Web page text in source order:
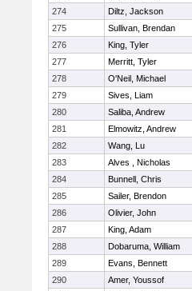
274
Diltz, Jackson
275
Sullivan, Brendan
276
King, Tyler
277
Merritt, Tyler
278
O'Neil, Michael
279
Sives, Liam
280
Saliba, Andrew
281
Elmowitz, Andrew
282
Wang, Lu
283
Alves , Nicholas
284
Bunnell, Chris
285
Sailer, Brendon
286
Olivier, John
287
King, Adam
288
Dobaruma, William
289
Evans, Bennett
290
Amer, Youssof